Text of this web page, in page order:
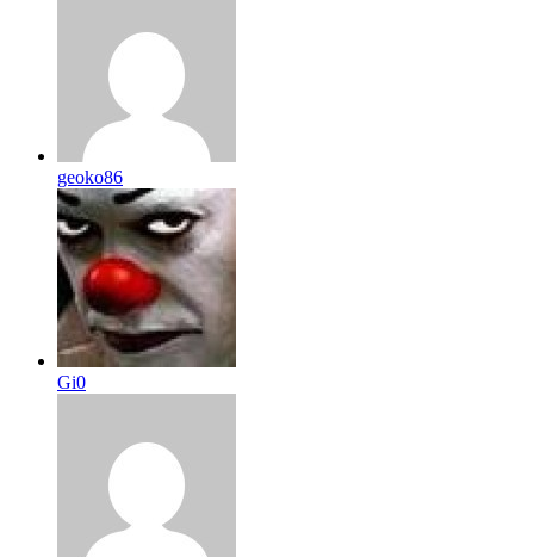
geoko86
Gi0